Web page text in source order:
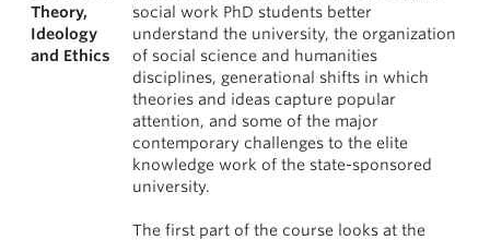
Theory,
Ideology
and Ethics
social work PhD students better
understand the university, the organization
of social science and humanities
disciplines, generational shifts in which
theories and ideas capture popular
attention, and some of the major
contemporary challenges to the elite
knowledge work of the state-sponsored
university.
The first part of the course looks at the